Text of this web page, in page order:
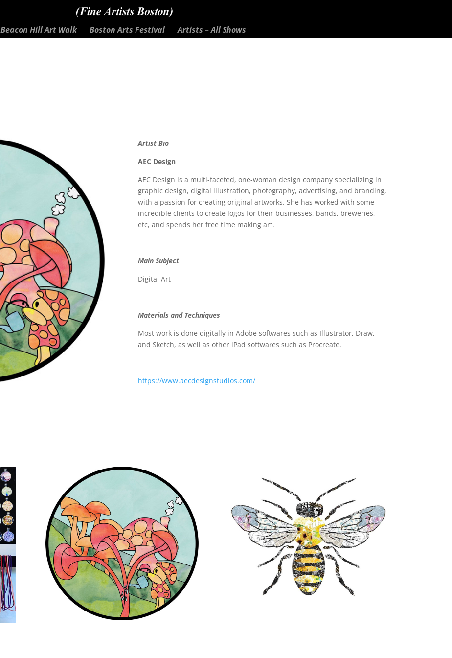
Beacon Hill Art Walk Boston Arts Festival Artists – All Shows
Artist Bio
AEC Design
AEC Design is a multi-faceted, one-woman design company specializing in
graphic design, digital illustration, photography, advertising, and branding,
with a passion for creating original artworks. She has worked with some
incredible clients to create logos for their businesses, bands, breweries,
etc, and spends her free time making art.
Main Subject
Digital Art
Materials and Techniques
Most work is done digitally in Adobe softwares such as Illustrator, Draw,
and Sketch, as well as other iPad softwares such as Procreate.
https://www.aecdesignstudios.com/